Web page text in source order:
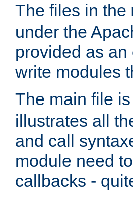
The files in the
under the
provided as
write modules
The main file is
illustrates all
and call
module need
callbacks -